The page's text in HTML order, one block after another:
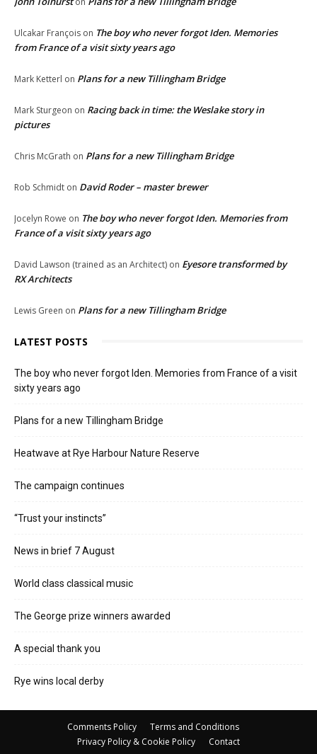
Ulcakar François on The boy who never forgot Iden. Memories
from France of a visit sixty years ago
Mark Ketterl on Plans for a new Tillingham Bridge
Mark Sturgeon on Racing back in time: the Weslake story in
pictures
Chris McGrath on Plans for a new Tillingham Bridge
Rob Schmidt on David Roder – master brewer
Jocelyn Rowe on The boy who never forgot Iden. Memories from
France of a visit sixty years ago
David Lawson (trained as an Architect) on Eyesore transformed by
RX Architects
Lewis Green on Plans for a new Tillingham Bridge
LATEST POSTS
The boy who never forgot Iden. Memories from France of a visit
sixty years ago
Plans for a new Tillingham Bridge
Heatwave at Rye Harbour Nature Reserve
The campaign continues
“Trust your instincts”
News in brief 7 August
World class classical music
The George prize winners awarded
A special thank you
Rye wins local derby
Comments Policy
Terms and Conditions
Privacy Policy & Cookie Policy
Contact